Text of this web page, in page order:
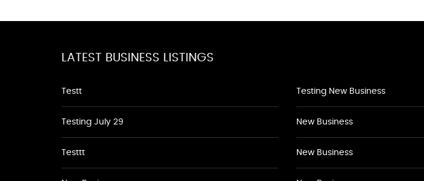
LATEST BUSINESS LISTINGS
Testt
Testing July 29
Testtt
Testing New Business
New Business
New Business